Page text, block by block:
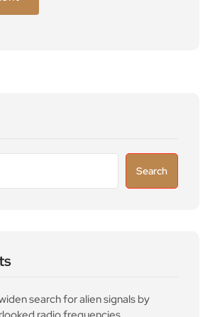
Search
search for alien signals by